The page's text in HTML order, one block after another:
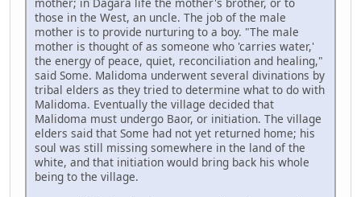
those in the West, an uncle. The job of the male
mother is to provide nurturing to a boy. "The male
mother is thought of as someone who 'carries water,'
the energy of peace, quiet, reconciliation and healing,"
said Some. Malidoma underwent several divinations by
tribal elders as they tried to determine what to do with
Malidoma. Eventually the village decided that
Malidoma must undergo Baor, or initiation. The village
elders said that Some had not yet returned home; his
soul was still missing somewhere in the land of the
white, and that initiation would bring back his whole
being to the village.